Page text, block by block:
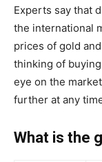
Experts say that
the international
prices of gold
thinking of
eye on the
further at any
What is the